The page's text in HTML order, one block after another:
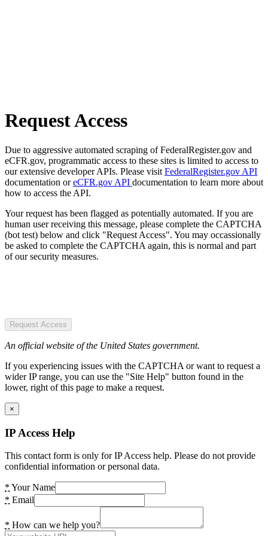
Request Access
Due to aggressive automated scraping of FederalRegister.gov and
eCFR.gov, programmatic access to these sites is limited to access to
our extensive developer APIs. Please visit FederalRegister.gov API
documentation oreCFR.gov API documentation to learn more about
how to access the API.
Your request has been flagged as potentially automated. If you are
human user receiving this message, please complete the CAPTCHA
(bot test) below and click "Request Access". You may occassionally
be asked to complete the CAPTCHA again, this is normal and part
of our security measures.
Request Access
An official website of the United States government.
If you experiencing issues with the CAPTCHA or want to request a
wider IP range, you can use the "Site Help" button found in the
lower, right of this page to make a request.
×
IP Access Help
This contact form is only for IP Access help. Please do not provide
confidential information or personal data.
* Your Name
* Email
* How can we help you?